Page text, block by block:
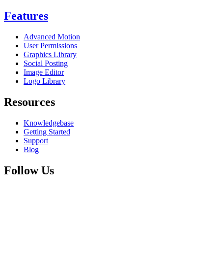
Features
Advanced Motion
User Permissions
Graphics Library
Social Posting
Image Editor
Logo Library
Resources
Knowledgebase
Getting Started
Support
Blog
Follow Us